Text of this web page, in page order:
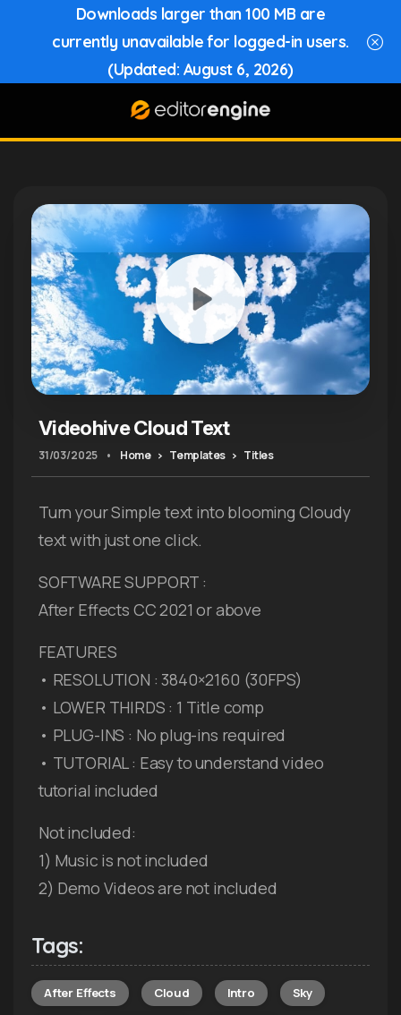
Downloads larger than 100 MB are
currently unavailable for logged-in users.
(Updated: August 6, 2026)
Videohive Cloud Text
31/03/2025 • Home Templates Titles
Turn your Simple text into blooming Cloudy
text with just one click.
SOFTWARE SUPPORT :
After Effects CC 2021 or above
FEATURES
• RESOLUTION : 3840×2160 (30FPS)
• LOWER THIRDS : 1 Title comp
• PLUG-INS : No plug-ins required
• TUTORIAL : Easy to understand video
tutorial included
Not included:
1) Music is not included
2) Demo Videos are not included
Tags:
After Effects Cloud Intro Sky